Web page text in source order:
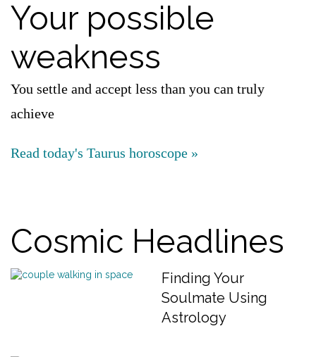
Your possible
weakness
You settle and accept less than you can truly
achieve
Read today's Taurus horoscope »
Cosmic Headlines
Finding Your
Soulmate Using
Astrology